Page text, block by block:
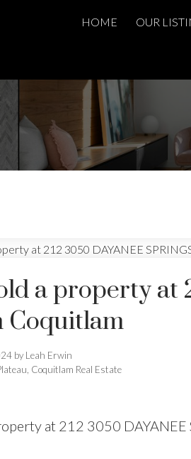
HOME OUR
a property at
Coquitlam
by Leah Erwin
Coquitlam Real Estate
at 212 3050 DAYANEE